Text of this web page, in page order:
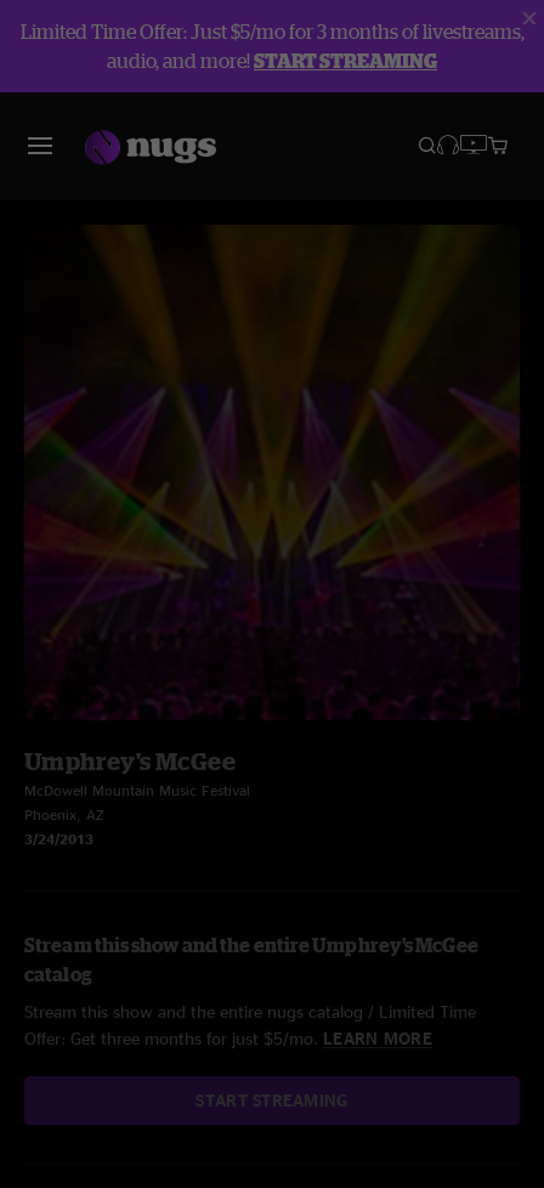
Limited Time Offer: Just $5/mo for 3 months of livestreams,
audio, and more!START STREAMING
Umphrey's McGee
McDowell Mountain Music Festival
Phoenix, AZ
3/24/2013
Stream this show and the entire Umphrey's McGee
catalog
Stream this show and the entire nugs catalog / Limited Time
Offer: Get three months for just $5/mo. LEARN MORE
START STREAMING